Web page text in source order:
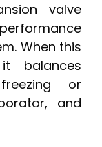
valve
When this
balances
or
and